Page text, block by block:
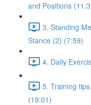
and Positions
3. Standing
Stance (2) (7:59)
4. Daily
5. Training
(19:01)